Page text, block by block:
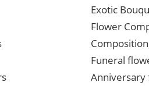
Exotic
Flower
Funeral
Anniversary